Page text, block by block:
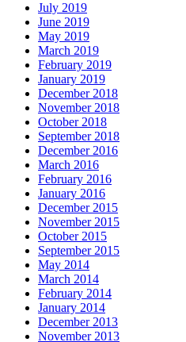
July 2019
June 2019
May 2019
March 2019
February 2019
January 2019
December 2018
November 2018
October 2018
September 2018
December 2016
March 2016
February 2016
January 2016
December 2015
November 2015
October 2015
September 2015
May 2014
March 2014
February 2014
January 2014
December 2013
November 2013